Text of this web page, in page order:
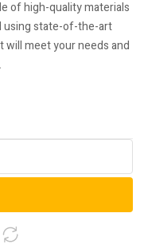
of high-quality materials
using state-of-the-art
will meet your needs and